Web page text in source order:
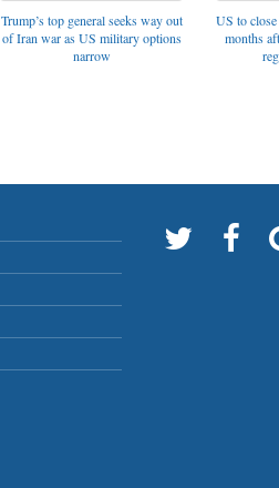
Trump’s top general seeks way out
of Iran war as US military options
narrow
US to
months